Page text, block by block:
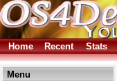
Home Recent Stats
Menu